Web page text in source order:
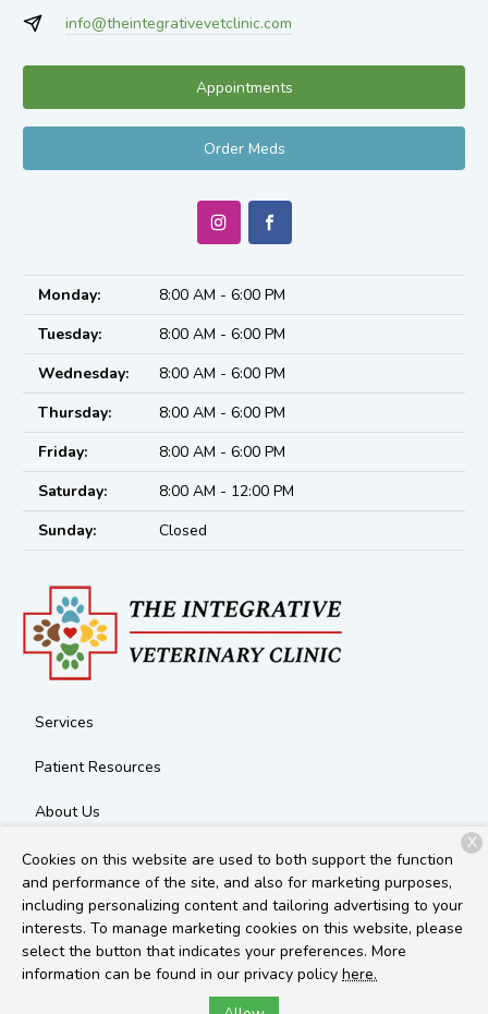
info@theintegrativevetclinic.com
Appointments
Order Meds
Monday:
8:00 AM - 6:00 PM
Tuesday:
8:00 AM - 6:00 PM
Wednesday:
8:00 AM - 6:00 PM
Thursday:
8:00 AM - 6:00 PM
Friday:
8:00 AM - 6:00 PM
Saturday:
8:00 AM - 12:00 PM
Sunday:
Closed
Services
Patient Resources
About Us
Contact
Copyright © 2026The Integrative Veterinary Clinic. All rights
reserved.Privacy Policy
Cookies on this website are used to both support the function
and performance of the site, and also for marketing purposes,
including personalizing content and tailoring advertising to your
interests. To manage marketing cookies on this website, please
select the button that indicates your preferences. More
information can be found in our privacy policy here.
X